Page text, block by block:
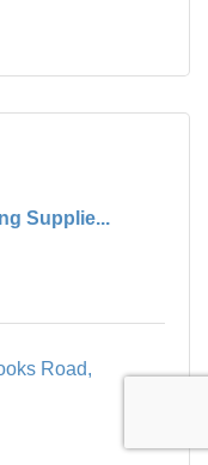
Supplie...
Road